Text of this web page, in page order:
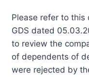
Please refer to this
GDS dated
to review the
of dependents of
were rejected by